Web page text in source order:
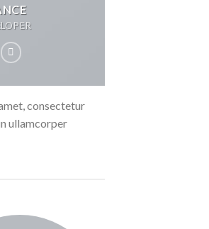
consectetur
ullamcorper